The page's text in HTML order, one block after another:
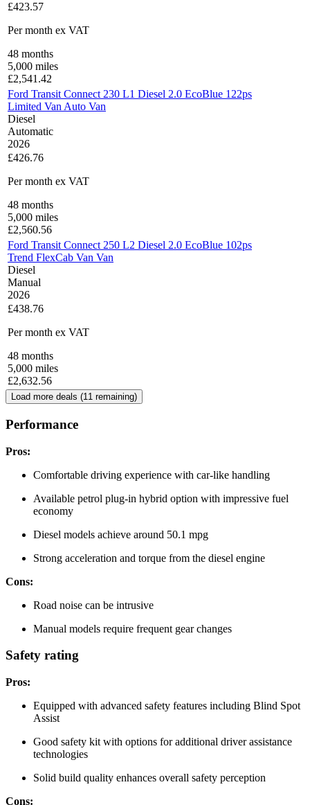
£423.57
Per month ex VAT
48 months
5,000 miles
£2,541.42
Ford Transit Connect 230 L1 Diesel 2.0 EcoBlue 122ps
Limited Van Auto Van
Diesel
Automatic
2026
£426.76
Per month ex VAT
48 months
5,000 miles
£2,560.56
Ford Transit Connect 250 L2 Diesel 2.0 EcoBlue 102ps
Trend FlexCab Van Van
Diesel
Manual
2026
£438.76
Per month ex VAT
48 months
5,000 miles
£2,632.56
Load more deals (11 remaining)
Performance
Pros:
Comfortable driving experience with car-like handling
Available petrol plug-in hybrid option with impressive fuel
economy
Diesel models achieve around 50.1 mpg
Strong acceleration and torque from the diesel engine
Cons:
Road noise can be intrusive
Manual models require frequent gear changes
Safety rating
Pros:
Equipped with advanced safety features including Blind Spot
Assist
Good safety kit with options for additional driver assistance
technologies
Solid build quality enhances overall safety perception
Cons: